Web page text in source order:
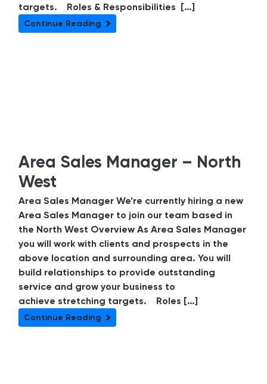
targets. Roles & Responsibilities […]
Continue Reading
Area Sales Manager – North
West
Area Sales Manager We’re currently hiring a new
Area Sales Manager to join our team based in
the North West Overview As Area Sales Manager
you will work with clients and prospects in the
above location and surrounding area. You will
build relationships to provide outstanding
service and grow your business to
achieve stretching targets. Roles […]
Continue Reading